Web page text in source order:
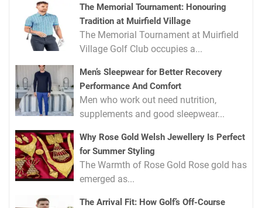
The Memorial Tournament: Honouring
Tradition at Muirfield Village
The Memorial Tournament at Muirfield
Village Golf Club occupies a...
Men’s Sleepwear for Better Recovery
Performance And Comfort
Men who work out need nutrition,
supplements and good sleepwear...
Why Rose Gold Welsh Jewellery Is Perfect
for Summer Styling
The Warmth of Rose Gold Rose gold has
emerged as...
The Arrival Fit: How Golf’s Off-Course